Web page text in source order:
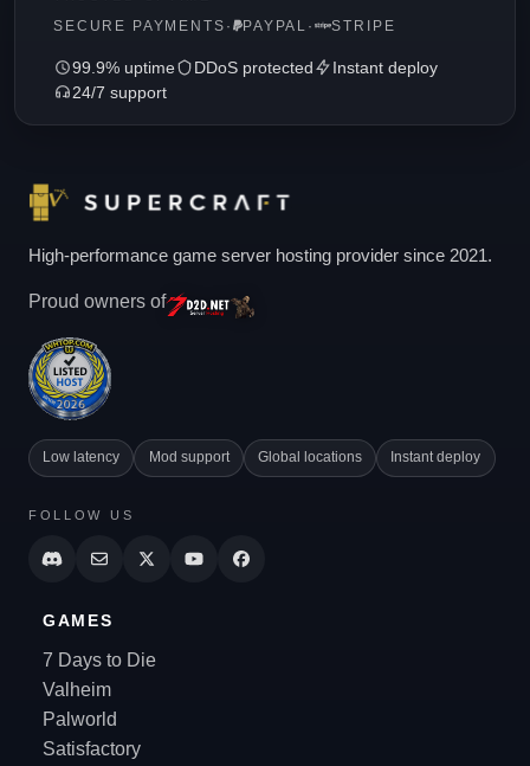
SECURE PAYMENTS · PAYPAL · STRIPE
99.9% uptime DDoS protected
Instant deploy
24/7 support
High-performance game server hosting provider since 2021.
Proud owners of
Low latency Mod support Global locations Instant deploy
FOLLOW US
GAMES
7 Days to Die
Valheim
Palworld
Satisfactory